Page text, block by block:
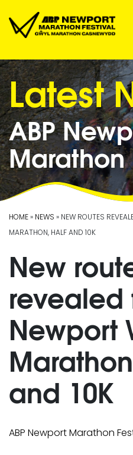
Latest
ABP
Marathon
HOME» NEWS » NEW ROUTES
MARATHON, HALF AND 10K
New
revealed
Newport
and 10K
ABP Newport Marathon